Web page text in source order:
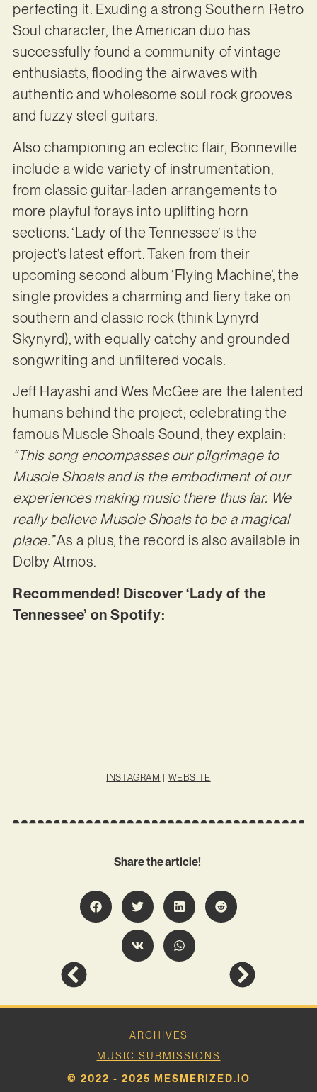
perfecting it. Exuding a strong Southern Retro
Soul character, the American duo has
successfully found a community of vintage
enthusiasts, flooding the airwaves with
authentic and wholesome soul rock grooves
and fuzzy steel guitars.
Also championing an eclectic flair, Bonneville
include a wide variety of instrumentation,
from classic guitar-laden arrangements to
more playful forays into uplifting horn
sections. ‘Lady of the Tennessee’ is the
project’s latest effort. Taken from their
upcoming second album ‘Flying Machine’, the
single provides a charming and fiery take on
southern and classic rock (think Lynyrd
Skynyrd), with equally catchy and grounded
songwriting and unfiltered vocals.
Jeff Hayashi and Wes McGee are the talented
humans behind the project; celebrating the
famous Muscle Shoals Sound, they explain:
“This song encompasses our pilgrimage to
Muscle Shoals and is the embodiment of our
experiences making music there thus far. We
really believe Muscle Shoals to be a magical
place.”As a plus, the record is also available in
Dolby Atmos.
Recommended! Discover ‘Lady of the
Tennessee’ on Spotify:
INSTAGRAM | WEBSITE
Share the article!
ARCHIVES
MUSIC SUBMISSIONS
© 2022 - 2025 MESMERIZED.IO